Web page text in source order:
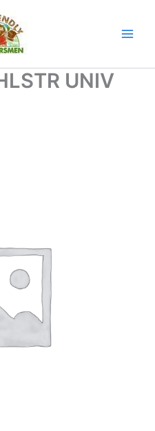
UNIV